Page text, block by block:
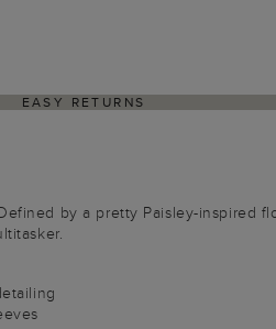
EASY RETURNS
by a pretty Paisley-inspired